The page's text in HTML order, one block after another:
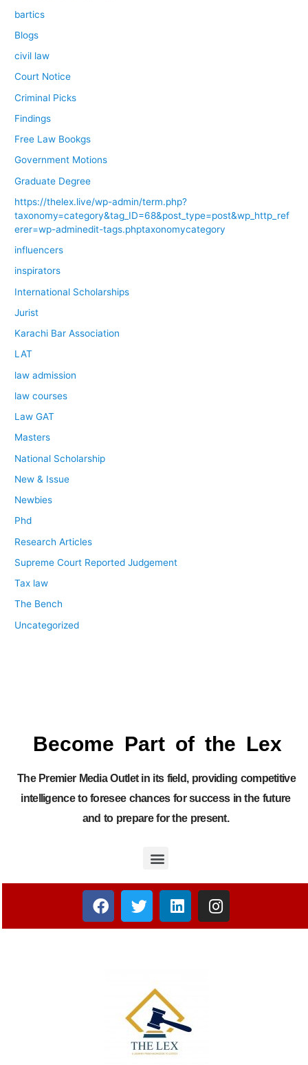
bartics
Blogs
civil law
Court Notice
Criminal Picks
Findings
Free Law Bookgs
Government Motions
Graduate Degree
https://thelex.live/wp-admin/term.php?
taxonomy=category&tag_ID=68&post_type=post&wp_http_ref
erer=wp-adminedit-tags.phptaxonomycategory
influencers
inspirators
International Scholarships
Jurist
Karachi Bar Association
LAT
law admission
law courses
Law GAT
Masters
National Scholarship
New & Issue
Newbies
Phd
Research Articles
Supreme Court Reported Judgement
Tax law
The Bench
Uncategorized
Become Part of the Lex
The Premier Media Outlet in its field, providing competitive
intelligence to foresee chances for success in the future
and to prepare for the present.